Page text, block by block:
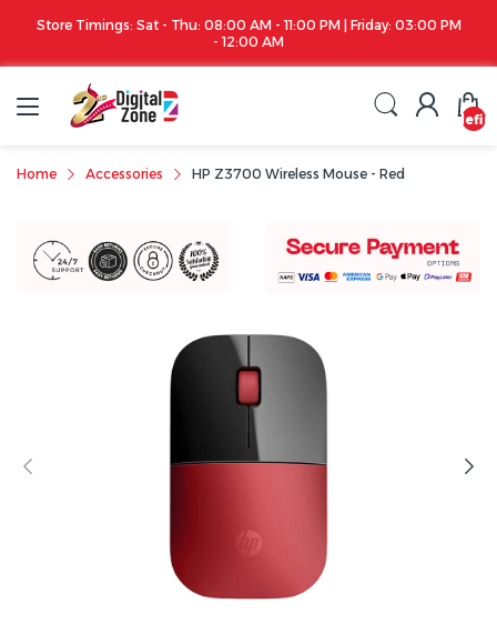
03:00 PM Apple iPhone 17 Series is out!. Check out the availability...
Home Accessories HP Z3700 Wireless Mouse - Red